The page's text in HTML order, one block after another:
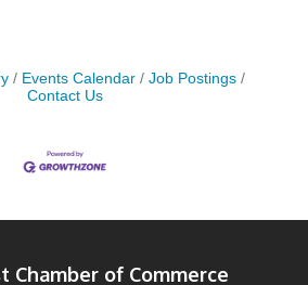
Events Calendar
Job Postings
Contact Us
Chamber of Commerce